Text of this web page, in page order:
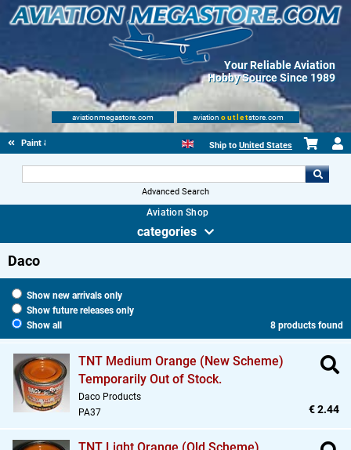
Your Reliable Aviation
Hobby Source Since 1989
aviationmegastore.com aviation outletstore.com
Paint & fluids Ship to United States
Advanced Search
Aviation Shop
categories
Daco
Show new arrivals only
Show future releases only
Show all
8 products found
TNT Medium Orange (New Scheme)
Temporarily Out of Stock.
Daco Products
PA37
€ 2.44